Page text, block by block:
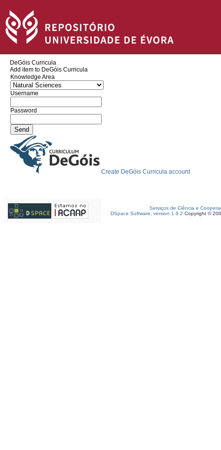
DeGóis Curricula
Add item to DeGóis Curricula
Knowledge Area
Username
Password
Create DeGóis Curricula account
Serviços de Ciência e
DSpace Software, version 1.6.2 Copyright ©